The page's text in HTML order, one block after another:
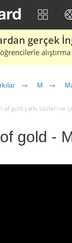
gerçek
M
of gold şarkı sözleri ve
gold -